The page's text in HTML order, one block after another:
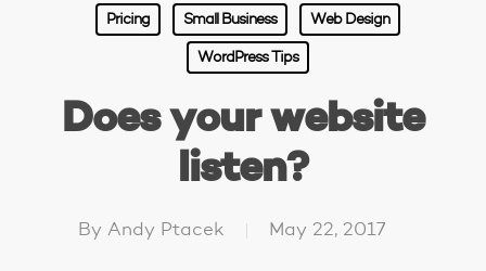
Pricing Small Business Web Design
WordPress Tips
Does your website
listen?
By Andy Ptacek May 22, 2017